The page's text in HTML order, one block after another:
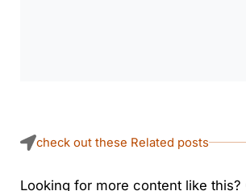
check out these Related posts
Looking for more content like this?